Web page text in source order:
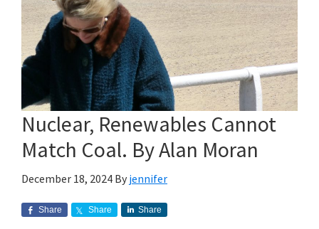
Nuclear, Renewables Cannot
Match Coal. By Alan Moran
December 18, 2024 By jennifer
Share Share Share